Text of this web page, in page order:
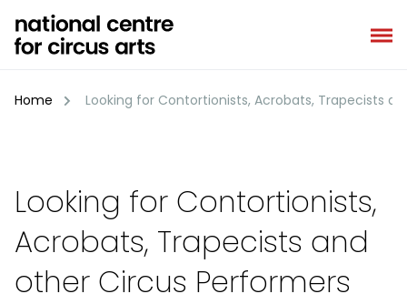
content
Home Looking for Contortionists, Acrobats, Trapecists
Looking for Contortionists,
Acrobats, Trapecists and
other Circus Performers